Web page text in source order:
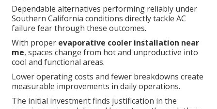
Dependable alternatives performing reliably under
Southern California conditions directly tackle AC
failure fear through these outcomes.
With proper evaporative cooler installation near
me, spaces change from hot and unproductive into
cool and functional areas.
Lower operating costs and fewer breakdowns create
measurable improvements in daily operations.
The initial investment finds justification in the